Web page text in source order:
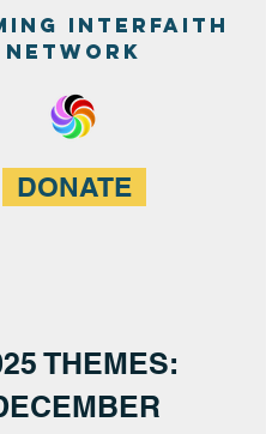
InterfaitH
network
DONATE
THEMES: